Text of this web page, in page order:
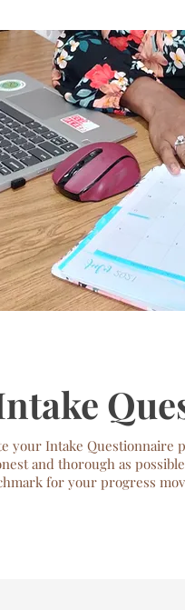
your Intake Questionnaire
and thorough as
for your progress